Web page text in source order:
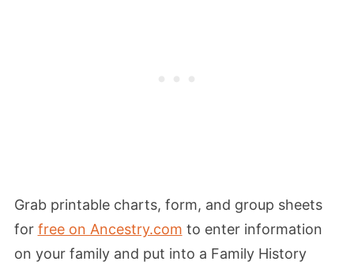
Grab printable charts, form, and group sheets
for free on Ancestry.com to enter information
on your family and put into a Family History